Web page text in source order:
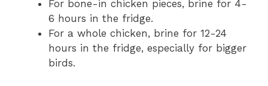
For bone-in chicken pieces, brine for 4-
6 hours in the fridge.
For a whole chicken, brine for 12-24
hours in the fridge, especially for bigger
birds.